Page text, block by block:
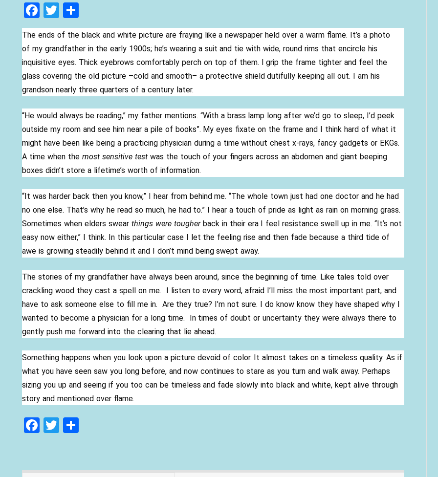
F
ac
e
b
o
o
k
T
w
itt
er
h
ar
e
The ends of the black and white picture are fraying like a newspaper held over a warm flame. It’s a photo
of my grandfather in the early 1900s; he’s wearing a suit and tie with wide, round rims that encircle his
inquisitive eyes. Thick eyebrows comfortably perch on top of them. I grip the frame tighter and feel the
glass covering the old picture –cold and smooth– a protective shield dutifully keeping all out. I am his
grandson nearly three quarters of a century later.
“He would always be reading,” my father mentions. “With a brass lamp long after we’d go to sleep, I’d peek
outside my room and see him near a pile of books”. My eyes fixate on the frame and I think hard of what it
might have been like being a practicing physician during a time without chest x-rays, fancy gadgets or EKGs.
A time when the most sensitive test was the touch of your fingers across an abdomen and giant beeping
boxes didn’t store a lifetime’s worth of information.
“It was harder back then you know,” I hear from behind me. “The whole town just had one doctor and he had
no one else. That’s why he read so much, he had to.” I hear a touch of pride as light as rain on morning grass.
Sometimes when elders swear things were tougher back in their era I feel resistance swell up in me. “It’s not
easy now either,” I think. In this particular case I let the feeling rise and then fade because a third tide of
awe is growing steadily behind it and I don’t mind being swept away.
The stories of my grandfather have always been around, since the beginning of time. Like tales told over
crackling wood they cast a spell on me. I listen to every word, afraid I’ll miss the most important part, and
have to ask someone else to fill me in. Are they true? I’m not sure. I do know know they have shaped why I
wanted to become a physician for a long time. In times of doubt or uncertainty they were always there to
gently push me forward into the clearing that lie ahead.
Something happens when you look upon a picture devoid of color. It almost takes on a timeless quality. As if
what you have seen saw you long before, and now continues to stare as you turn and walk away. Perhaps
sizing you up and seeing if you too can be timeless and fade slowly into black and white, kept alive through
story and mentioned over flame.
F
b
T
er e